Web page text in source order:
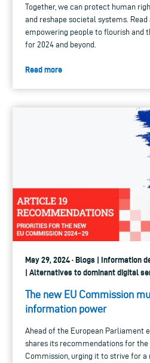
Together, we can protect human
and reshape societal systems.
empowering people to flourish and
for 2024 and beyond.
Read more
May 29, 2024 · Blogs | Information
| Alternatives to dominant digital
The new EU Commission
information power
Ahead of the European Parliament
shares its recommendations for the
Commission, urging it to strive for